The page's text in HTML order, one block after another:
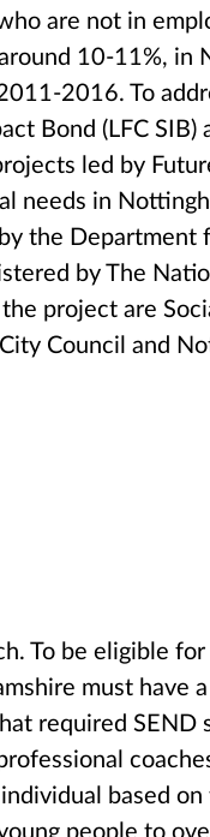
are not in
10-11%, in
2016. To
Bond (LFC
led by
needs in
the Department
by The
project are
Council and
To be eligible
must have
required SEND
based on
people to